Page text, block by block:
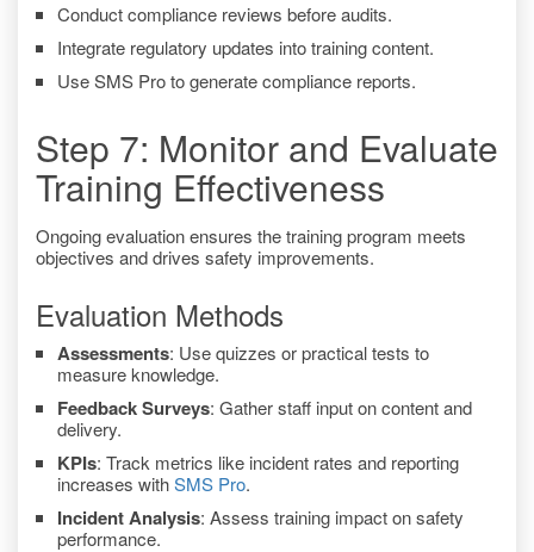
Conduct compliance reviews before audits.
Integrate regulatory updates into training content.
Use SMS Pro to generate compliance reports.
Step 7: Monitor and Evaluate
Training Effectiveness
Ongoing evaluation ensures the training program meets
objectives and drives safety improvements.
Evaluation Methods
Assessments: Use quizzes or practical tests to
measure knowledge.
Feedback Surveys: Gather staff input on content and
delivery.
KPIs: Track metrics like incident rates and reporting
increases withSMS Pro.
Incident Analysis: Assess training impact on safety
performance.